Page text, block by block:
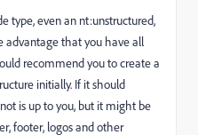
type, even an nt:unstructured,
advantage that you have all
recommend you to create a
initially. If it should
is up to you, but it might be
footer, logos and other